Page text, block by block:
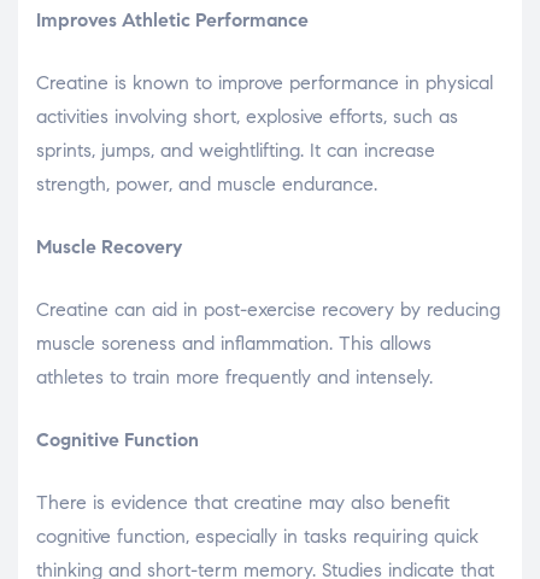
Improves Athletic Performance
Creatine is known to improve performance in physical
activities involving short, explosive efforts, such as
sprints, jumps, and weightlifting. It can increase
strength, power, and muscle endurance.
Muscle Recovery
Creatine can aid in post-exercise recovery by reducing
muscle soreness and inflammation. This allows
athletes to train more frequently and intensely.
Cognitive Function
There is evidence that creatine may also benefit
cognitive function, especially in tasks requiring quick
thinking and short-term memory. Studies indicate that